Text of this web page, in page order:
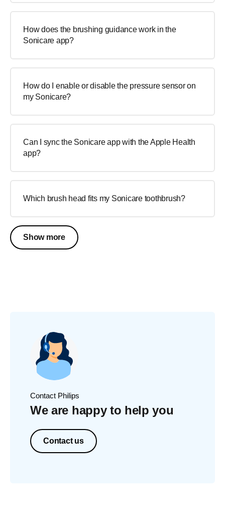
How does the brushing guidance work in the
Sonicare app?
How do I enable or disable the pressure sensor on
my Sonicare?
Can I sync the Sonicare app with the Apple Health
app?
Which brush head fits my Sonicare toothbrush?
Show more
Contact Philips
We are happy to help you
Contact us